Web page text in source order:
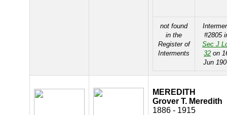
not found
in the
Register of
Interments
#2805
Sec J
32 on
Jun
MEREDITH
Grover T. Meredith
1886 - 1915